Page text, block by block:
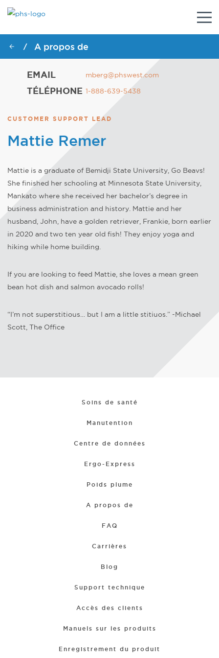
/ A propos de
CUSTOMER SUPPORT LEAD
Mattie Remer
Mattie is a graduate of Bemidji State University, Go Beavs!
She finished her schooling at Minnesota State University,
Mankato where she received her bachelor’s degree in
business administration and history. Mattie and her
husband, John, have a golden retriever, Frankie, born earlier
in 2020 and two ten year old fish! They enjoy yoga and
hiking while home building.
If you are looking to feed Mattie, she loves a mean green
bean hot dish and salmon avocado rolls!
“I’m not superstitious… but I am a little stitiuos.” -Michael
Scott, The Office
EMAIL mberg@phswest.com
TÉLÉPHONE 1-888-639-5438
Soins de santé
Manutention
Centre de données
Ergo-Express
Poids plume
A propos de
FAQ
Carrières
Blog
Support technique
Accès des clients
Manuels sur les produits
Enregistrement du produit